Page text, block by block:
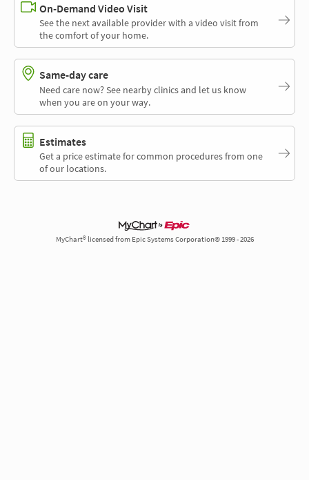
On-Demand Video Visit
See the next available provider with a video visit from
the comfort of your home.
Same-day care
Need care now? See nearby clinics and let us know
when you are on your way.
Estimates
Get a price estimate for common procedures from one
of our locations.
MyChart® licensed from Epic Systems Corporation© 1999 - 2026